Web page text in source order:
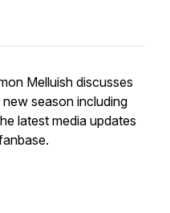
Melluish discusses
season including
latest media updates